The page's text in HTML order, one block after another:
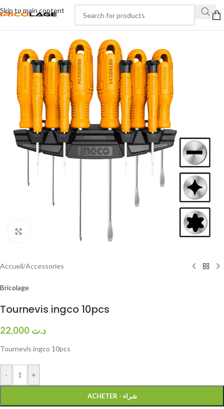
Skip to main content
Accueil/Accessories
Bricolage
Tournevis ingco 10pcs
د.ت
Tournevis ingco 10pcs
- +
ACHETER - شراء